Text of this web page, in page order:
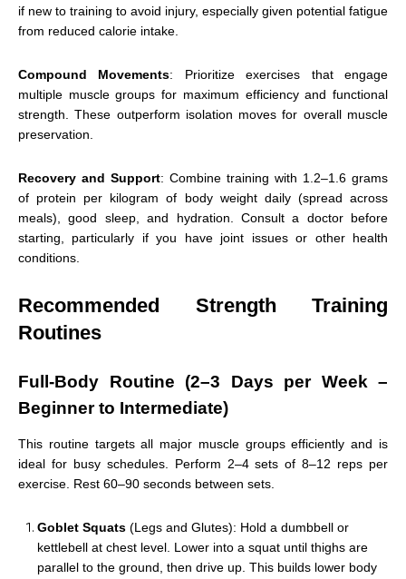
if new to training to avoid injury, especially given potential fatigue
from reduced calorie intake.
Compound Movements: Prioritize exercises that engage
multiple muscle groups for maximum efficiency and functional
strength. These outperform isolation moves for overall muscle
preservation.
Recovery and Support: Combine training with 1.2–1.6 grams
of protein per kilogram of body weight daily (spread across
meals), good sleep, and hydration. Consult a doctor before
starting, particularly if you have joint issues or other health
conditions.
Recommended Strength Training
Routines
Full-Body Routine (2–3 Days per Week –
Beginner to Intermediate)
This routine targets all major muscle groups efficiently and is
ideal for busy schedules. Perform 2–4 sets of 8–12 reps per
exercise. Rest 60–90 seconds between sets.
Goblet Squats (Legs and Glutes): Hold a dumbbell or
kettlebell at chest level. Lower into a squat until thighs are
parallel to the ground, then drive up. This builds lower body